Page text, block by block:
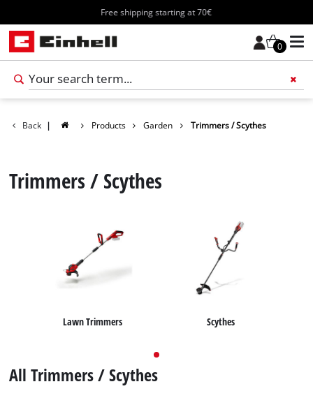
Free shipping starting at 70€
0
Deutsch
Back | Products Garden Trimmers / Scythes
Trimmers / Scythes
Lawn Trimmers Scythes
All Trimmers / Scythes